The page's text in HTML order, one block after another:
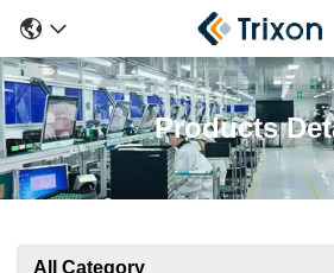
Products
All Category